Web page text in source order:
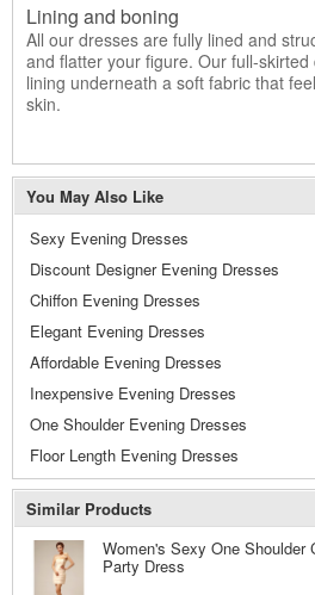
Lining and boning
All our dresses are fully lined and
and flatter your figure. Our full-
lining underneath a soft fabric that
skin.
You May Also Like
Sexy Evening Dresses
Discount Designer Evening Dresses
Chiffon Evening Dresses
Elegant Evening Dresses
Affordable Evening Dresses
Inexpensive Evening Dresses
One Shoulder Evening Dresses
Floor Length Evening Dresses
Similar Products
Women's Sexy One Shoulder
Party Dress